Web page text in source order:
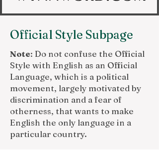
Official Style Subpage
Note: Do not confuse the Official
Style with English as an Official
Language, which is a political
movement, largely motivated by
discrimination and a fear of
otherness, that wants to make
English the only language in a
particular country.